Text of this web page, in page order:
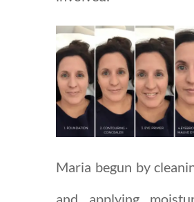
Maria begun by
and applying